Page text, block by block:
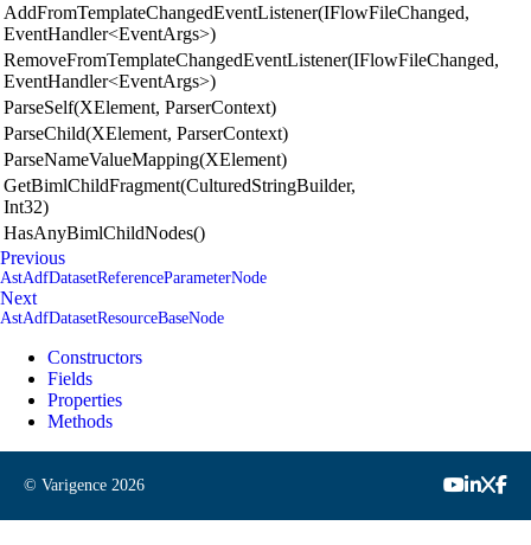
AddFromTemplateChangedEventListener(IFlowFileChanged,
EventHandler<EventArgs>)
RemoveFromTemplateChangedEventListener(IFlowFileChanged,
EventHandler<EventArgs>)
ParseSelf(XElement, ParserContext)
ParseChild(XElement, ParserContext)
ParseNameValueMapping(XElement)
GetBimlChildFragment(CulturedStringBuilder,
Int32)
HasAnyBimlChildNodes()
Previous
AstAdfDatasetReferenceParameterNode
Next
AstAdfDatasetResourceBaseNode
Constructors
Fields
Properties
Methods
© Varigence 2026